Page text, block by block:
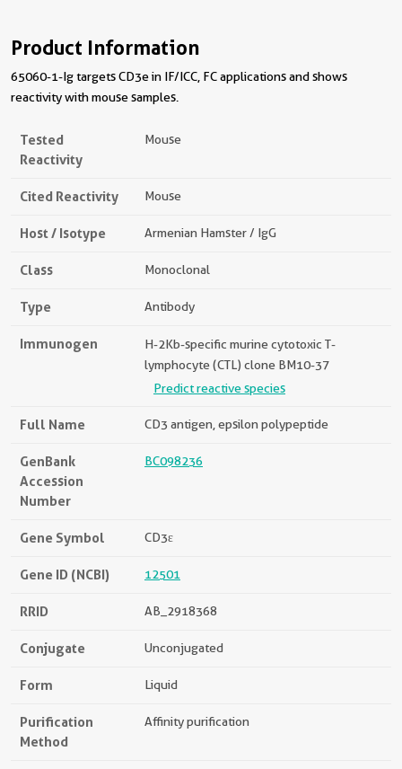
Product Information
65060-1-Ig targets CD3e in IF/ICC, FC applications and shows
reactivity with mouse samples.
Tested
Reactivity
Mouse
Cited Reactivity Mouse
Host / Isotype Armenian Hamster / IgG
Class Monoclonal
Type Antibody
Immunogen
H-2Kb-specific murine cytotoxic T-
lymphocyte (CTL) clone BM10-37
Predict reactive species
Full Name CD3 antigen, epsilon polypeptide
GenBank
Accession
Number
BC098236
Gene Symbol CD3ε
Gene ID (NCBI) 12501
RRID AB_2918368
Conjugate Unconjugated
Form Liquid
Purification
Method
Affinity purification